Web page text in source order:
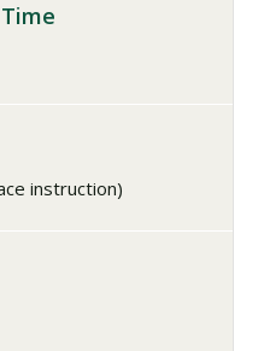
instruction)